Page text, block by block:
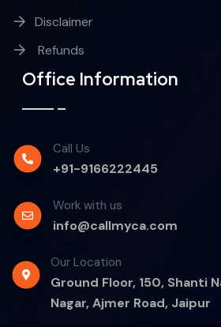
Disclaimer
Refunds
Office Information
Call Us
+91-9166222445
Work with us
info@callmyca.com
Our Location
Ground Floor, 150, Shanti
Nagar, Ajmer Road, Jaipur